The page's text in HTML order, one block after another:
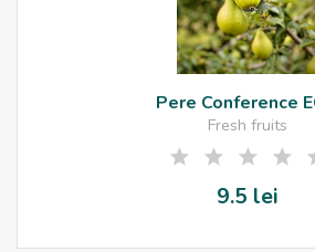
Pere Conference
Fresh fruits
9.5 lei